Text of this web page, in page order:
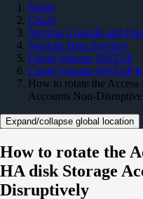
Home
Cloud
NetApp Console and
NetApp Data Services
Cloud Volume ONTAP
Cloud Volume ONTAP
How to rotate the
Accounts Non-
Expand/collapse global location
How to rotate the
HA disk Storage
Disruptively